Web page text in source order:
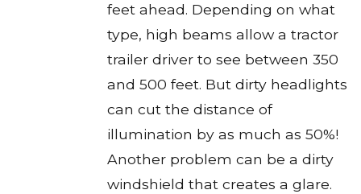
feet ahead. Depending on what
type, high beams allow a tractor
trailer driver to see between 350
and 500 feet. But dirty headlights
can cut the distance of
illumination by as much as 50%!
Another problem can be a dirty
windshield that creates a glare.